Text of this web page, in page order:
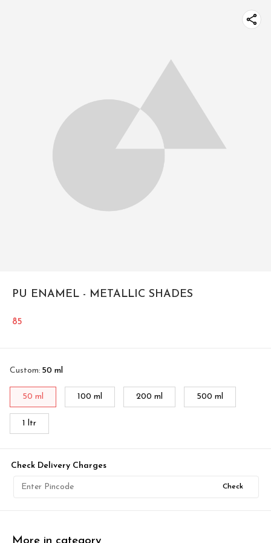
PU ENAMEL - METALLIC SHADES
85
Custom: 50 ml
50 ml 100 ml 200 ml 500 ml
1 ltr
Check Delivery Charges
Check